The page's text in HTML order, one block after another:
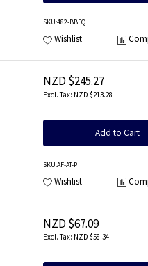
SKU:482-BBEQ
Wishlist
NZD $245.27
NZD $213.28
Add to Cart
SKU:AF-AT-P
Wishlist
NZD $67.09
NZD $58.34